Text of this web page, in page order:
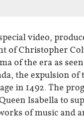
video,
of Christopher
of the era as
the expulsion
in 1492. The
Isabella to
of music and